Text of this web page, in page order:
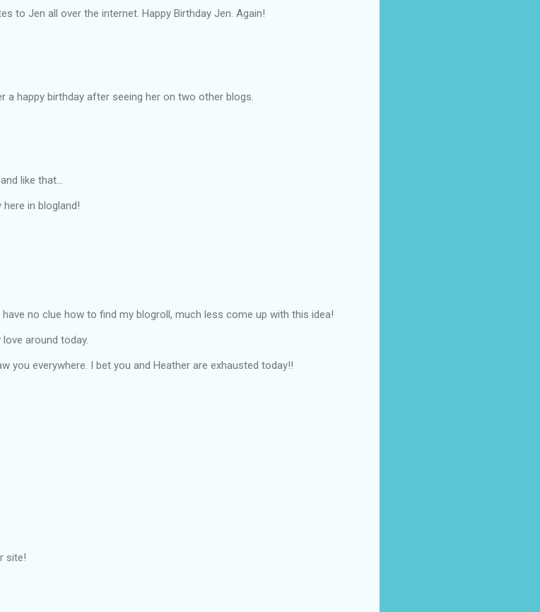
to Jen all over the internet. Happy Birthday Jen. Again!
a happy birthday after seeing her on two other blogs.
like that...
in blogland!
no clue how to find my blogroll, much less come up with this idea!
around today.
you everywhere. I bet you and Heather are exhausted today!!
site!